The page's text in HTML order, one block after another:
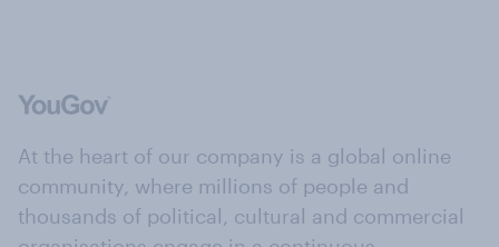
At the heart of our company is a global online
community, where millions of people and
thousands of political, cultural and commercial